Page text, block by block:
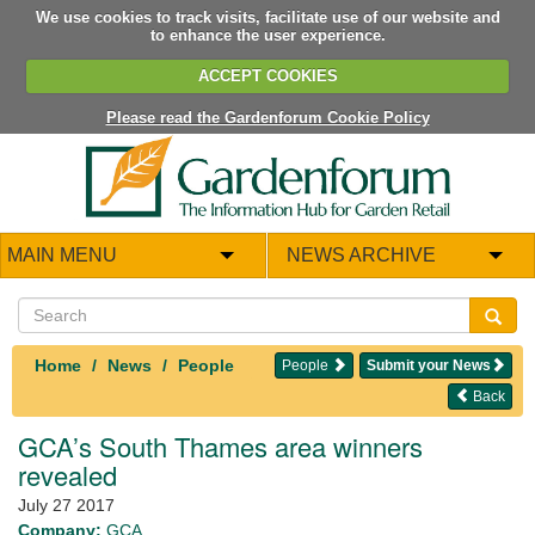
We use cookies to track visits, facilitate use of our website and
to enhance the user experience.
ACCEPT COOKIES
Please read the Gardenforum Cookie Policy
MAIN MENU NEWS ARCHIVE
Home News People Submit your News
People
Back
GCA’s South Thames area winners
revealed
July 27 2017
Company: GCA